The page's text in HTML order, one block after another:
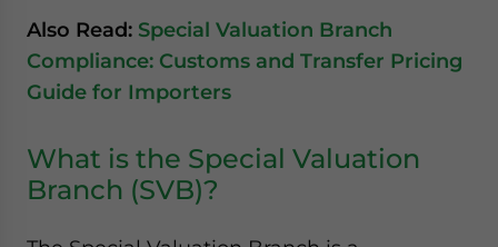
Also Read: Special Valuation Branch
Compliance: Customs and Transfer Pricing
Guide for Importers
What is the Special Valuation
Branch (SVB)?